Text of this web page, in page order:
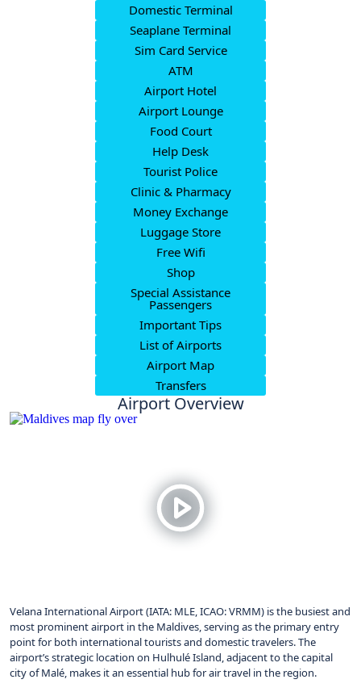
Domestic Terminal
Seaplane Terminal
Sim Card Service
ATM
Airport Hotel
Airport Lounge
Food Court
Help Desk
Tourist Police
Clinic & Pharmacy
Money Exchange
Luggage Store
Free Wifi
Shop
Special Assistance
Passengers
Important Tips
List of Airports
Airport Map
Transfers
Airport Overview
Velana International Airport (IATA: MLE, ICAO: VRMM) is the busiest and
most prominent airport in the Maldives, serving as the primary entry
point for both international tourists and domestic travelers. The
airport’s strategic location on Hulhulé Island, adjacent to the capital
city of Malé, makes it an essential hub for air travel in the region.